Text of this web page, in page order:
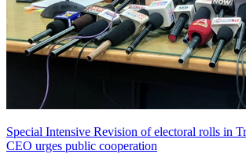
Special Intensive Revision of electoral rolls in
CEO urges public cooperation